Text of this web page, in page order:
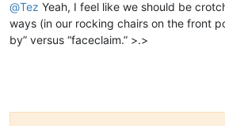
@Tez Yeah, I feel like we should be
ways (in our rocking chairs on the front
by” versus “faceclaim.” >.>